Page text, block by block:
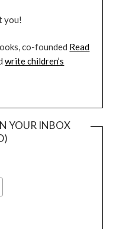
you!
co-founded Read
write children’s
YOUR INBOX